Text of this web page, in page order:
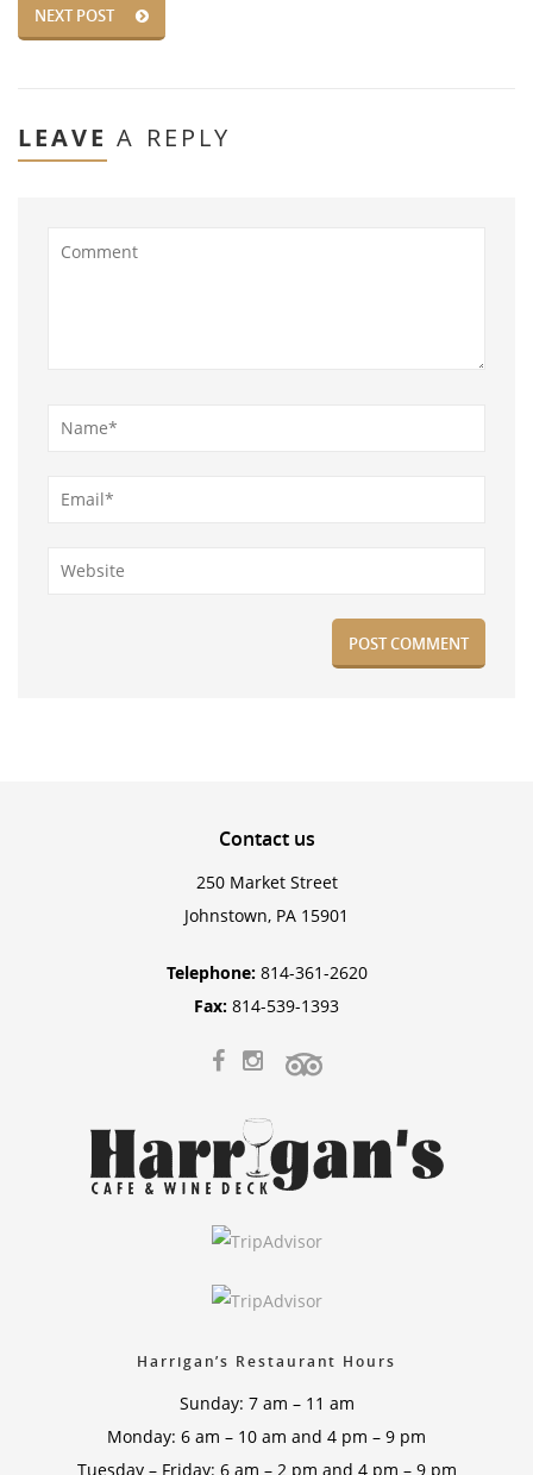
NEXT POST
LEAVE A REPLY
Contactus
250 Market Street
Johnstown, PA 15901
Telephone: 814-361-2620
Fax: 814-539-1393
Harrigan’s Restaurant Hours
Sunday: 7 am – 11 am
Monday: 6 am – 10 am and 4 pm – 9 pm
Tuesday – Friday: 6 am – 2 pm and 4 pm – 9 pm